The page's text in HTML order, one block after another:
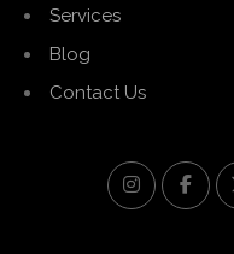
Services
Blog
Contact Us